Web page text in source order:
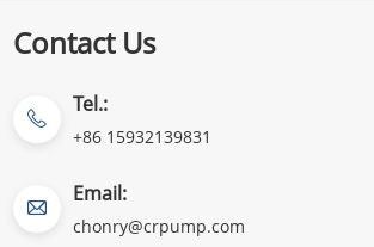
Contact Us
Tel.:
+86 15932139831
Email:
chonry@crpump.com